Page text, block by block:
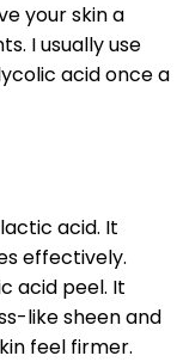
your skin a
I usually use
acid once a
acid. It
effectively.
acid peel. It
like sheen and
feel firmer.